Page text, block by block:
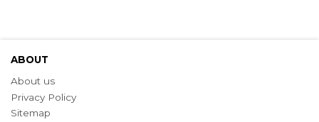
ABOUT
About us
Privacy Policy
Sitemap